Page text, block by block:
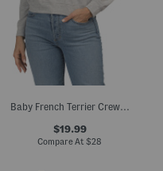
Baby French Terrier Crew Neck Tee
$19.99
Compare At $28